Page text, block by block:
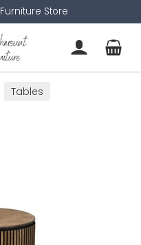
Store
Tables